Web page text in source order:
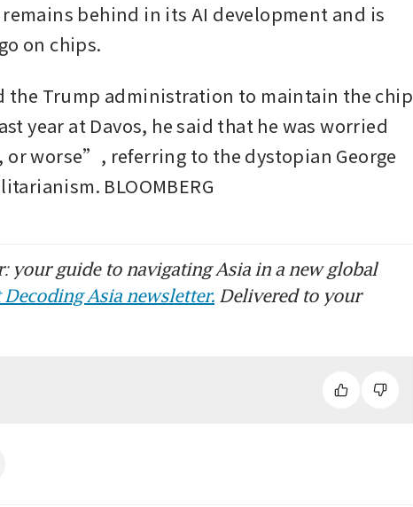
behind in its AI development and is
on chips.
the Trump administration to maintain the chip
year at Davos, he said that he was worried
worse”, referring to the dystopian George
BLOOMBERG
your guide to navigating Asia in a new global
Asia newsletter. Delivered to your